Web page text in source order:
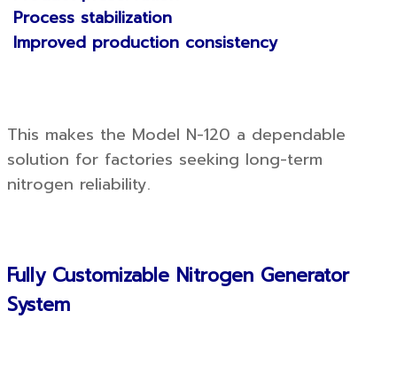
Process stabilization
Improved production consistency
This makes the Model N-120 a dependable
solution for factories seeking long-term
nitrogen reliability.
Fully Customizable Nitrogen Generator
System